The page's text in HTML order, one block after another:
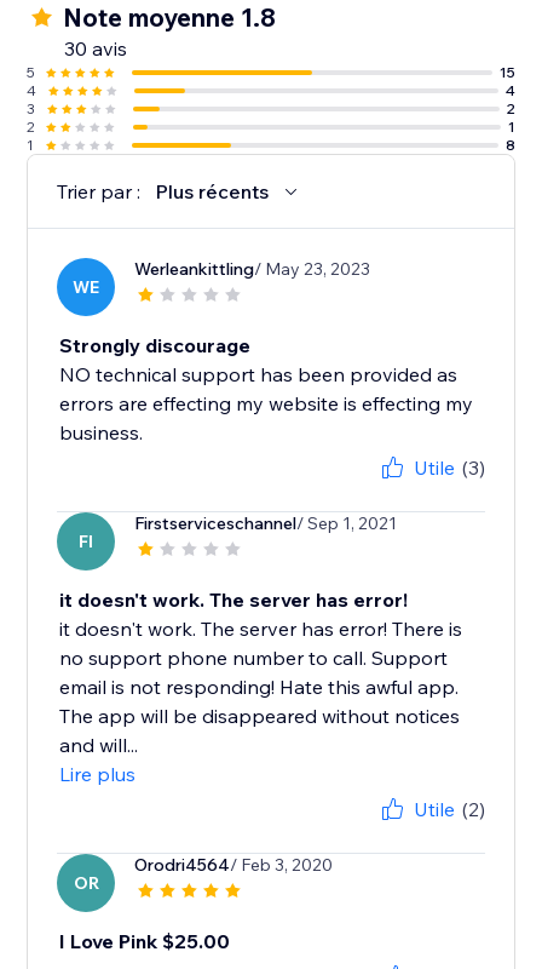
Note moyenne 1.8
30 avis
5
15
4
4
3
2
2
1
1
8
Trier par : Plus récents
WE
Werleankittling/ May 23, 2023
Strongly discourage
NO technical support has been provided as
errors are effecting my website is effecting my
business.
Utile (3)
FI
Firstserviceschannel/ Sep 1, 2021
it doesn't work. The server has error!
it doesn't work. The server has error! There is
no support phone number to call. Support
email is not responding! Hate this awful app.
The app will be disappeared without notices
and will...
Lire plus
Utile (2)
OR
Orodri4564/ Feb 3, 2020
I Love Pink $25.00